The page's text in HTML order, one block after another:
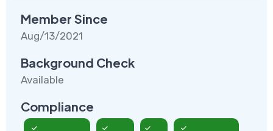
Member Since
Aug/13/2021
Background Check
Available
Compliance